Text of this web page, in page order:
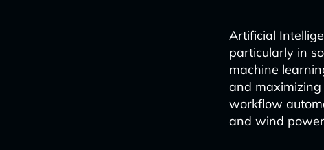
Artificial
particularly in
machine
and
workflow
and wind